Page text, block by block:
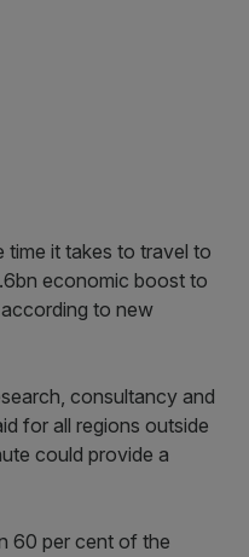
it takes to travel to
economic boost to
to new
consultancy and
for all regions outside
could provide a
60 per cent of the